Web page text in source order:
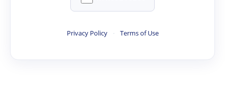
Privacy Policy · Terms of Use